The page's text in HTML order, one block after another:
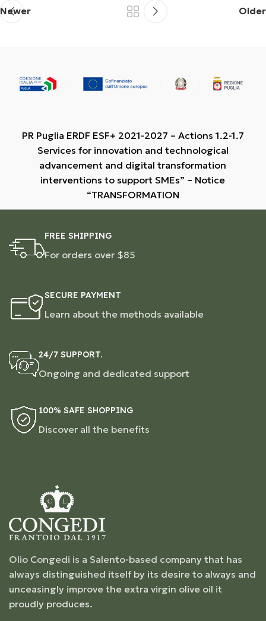
Newer Older
PR Puglia ERDF ESF+ 2021-2027 – Actions 1.2-1.7
Services for innovation and technological
advancement and digital transformation
interventions to support SMEs” – Notice
“TRANSFORMATION
FREE SHIPPING
For orders over $85
SECURE PAYMENT
Learn about the methods available
24/7 SUPPORT.
Ongoing and dedicated support
100% SAFE SHOPPING
Discover all the benefits
Olio Congedi is a Salento-based company that has
always distinguished itself by its desire to always and
unceasingly improve the extra virgin olive oil it
proudly produces.